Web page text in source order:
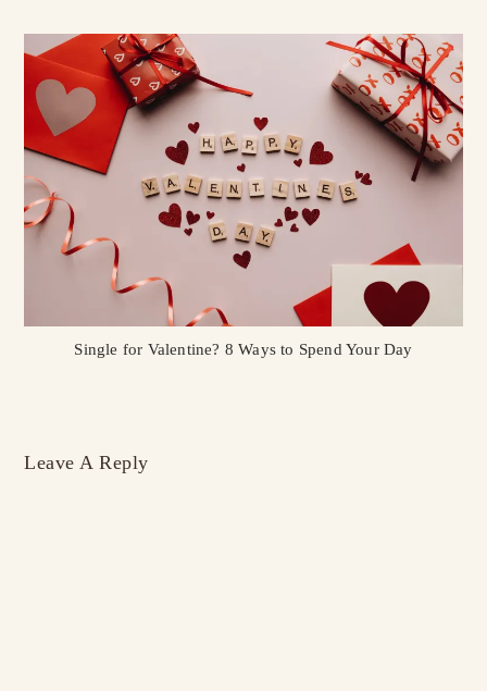
Single for Valentine? 8 Ways to Spend Your Day
Leave A Reply